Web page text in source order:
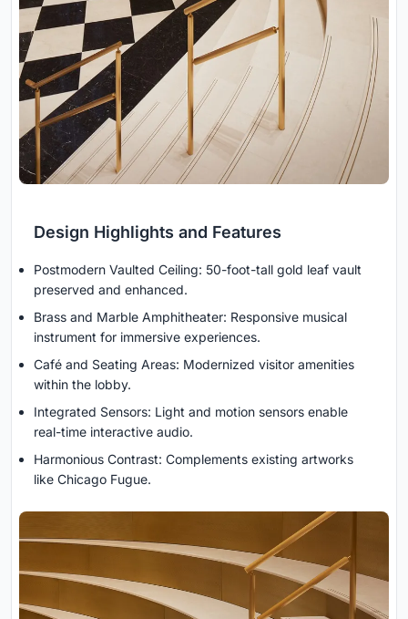
Design Highlights and Features
Postmodern Vaulted Ceiling: 50-foot-tall gold leaf vault
preserved and enhanced.
Brass and Marble Amphitheater: Responsive musical
instrument for immersive experiences.
Café and Seating Areas: Modernized visitor amenities
within the lobby.
Integrated Sensors: Light and motion sensors enable
real-time interactive audio.
Harmonious Contrast: Complements existing artworks
like Chicago Fugue.